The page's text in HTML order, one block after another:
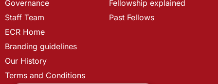
Governance
Staff Team
ECR Home
Branding guidelines
Our History
Terms and Conditions
Fellowship explained
Past Fellows